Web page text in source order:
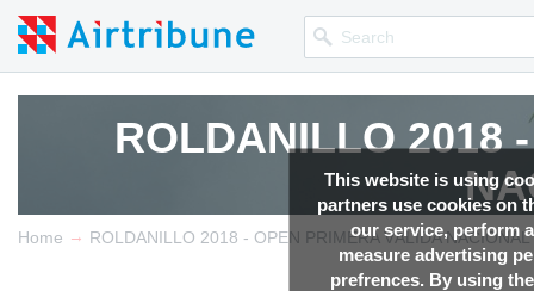
This website is using
partners use cookies on
our service, perform
measure advertising
prefrences. By using
ROLDANILLO 2018
Competition news, Live
ROLDANILLO 2018
Competition news, Live
Home → ROLDANILLO 2018 - OPEN PRIMERA VÁLIDA NACIONAL